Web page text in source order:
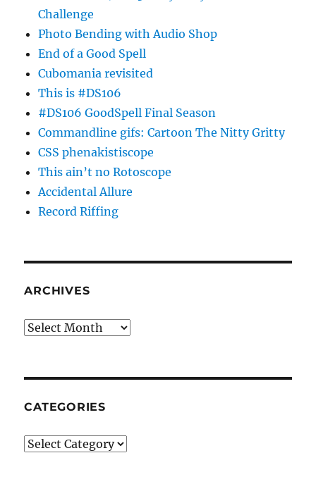
Challenge
Photo Bending with Audio Shop
End of a Good Spell
Cubomania revisited
This is #DS106
#DS106 GoodSpell Final Season
Commandline gifs: Cartoon The Nitty Gritty
CSS phenakistiscope
This ain’t no Rotoscope
Accidental Allure
Record Riffing
ARCHIVES
Archives
CATEGORIES
Categories